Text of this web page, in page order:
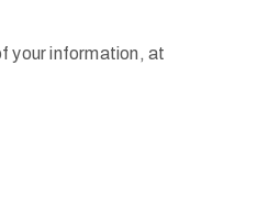
your information, at